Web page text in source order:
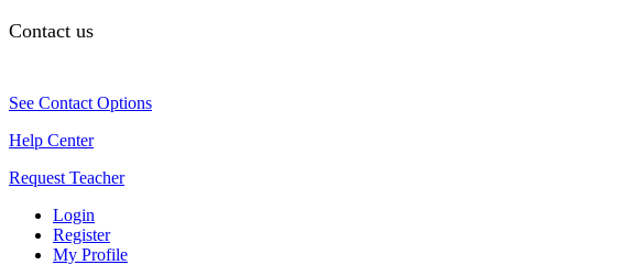
Contact us
See Contact Options
Help Center
Request Teacher
Login
Register
My Profile